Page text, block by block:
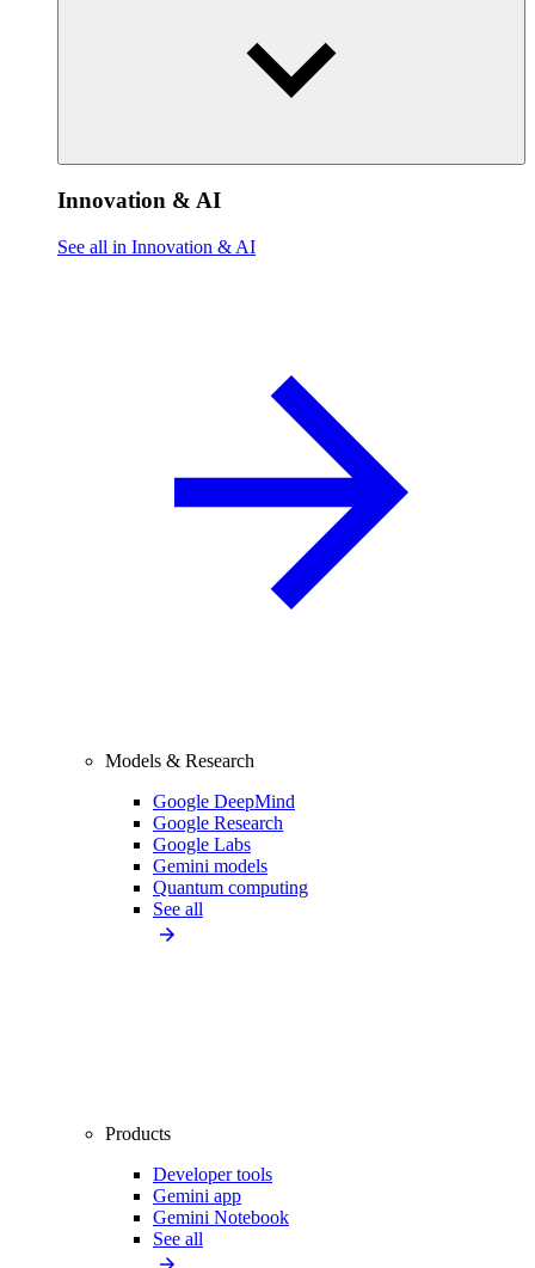
Innovation & AI
See all in Innovation & AI
Models & Research
Google DeepMind
Google Research
Google Labs
Gemini models
Quantum computing
See all
Products
Developer tools
Gemini app
Gemini Notebook
See all